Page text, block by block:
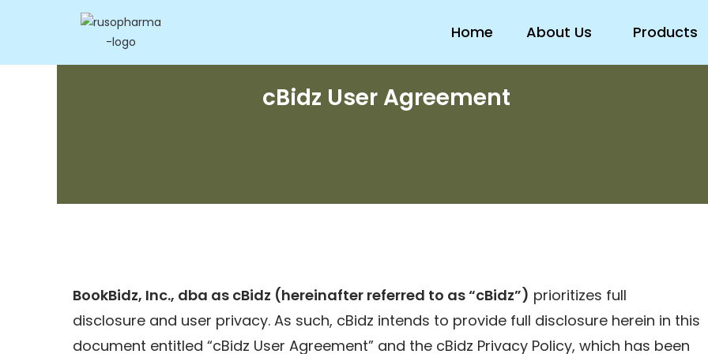
Home About Us Products
cBidz User Agreement
BookBidz, Inc., dba as cBidz (hereinafter referred to as “cBidz”) prioritizes full
disclosure and user privacy. As such, cBidz intends to provide full disclosure herein in this
document entitled “cBidz User Agreement” and the cBidz Privacy Policy, which has been